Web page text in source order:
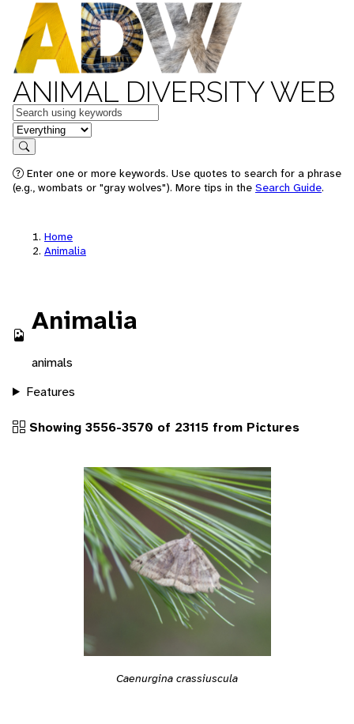
ANIMAL DIVERSITY WEB
Keywords
in feature
Search
Enter one or more keywords. Use quotes to search for a phrase
(e.g., wombats or "gray wolves"). More tips in the Search Guide.
Home
Animalia
Animalia
animals
Features
Showing 3556-3570 of 23115 from Pictures
Caenurgina crassiuscula